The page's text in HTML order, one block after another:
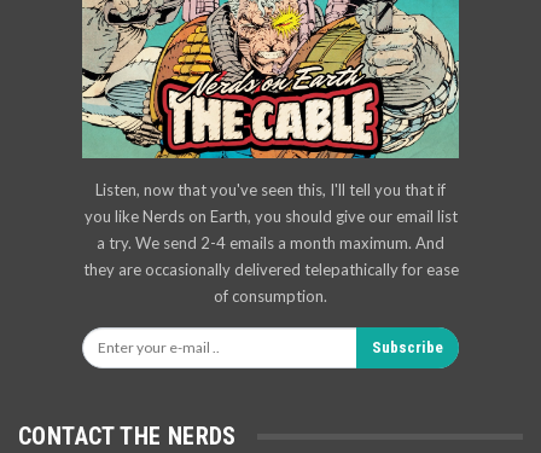
Listen, now that you've seen this, I'll tell you that if
you like Nerds on Earth, you should give our email list
a try. We send 2-4 emails a month maximum. And
they are occasionally delivered telepathically for ease
of consumption.
Subscribe
CONTACT THE NERDS